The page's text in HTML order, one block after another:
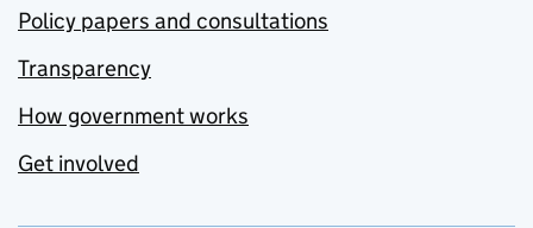
Policy papers and consultations
Transparency
How government works
Get involved